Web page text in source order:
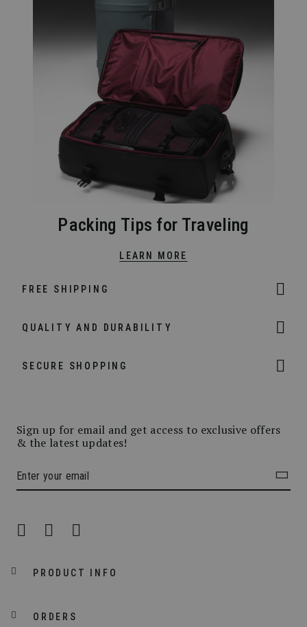
Packing Tips for Traveling
LEARN MORE
FREE SHIPPING
QUALITY AND DURABILITY
SECURE SHOPPING
Sign up for email and get access to exclusive offers
& the latest updates!
PRODUCT INFO
ORDERS